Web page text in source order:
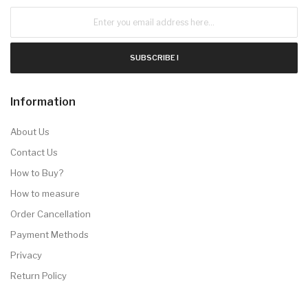
SUBSCRIBE !
Information
About Us
Contact Us
How to Buy?
How to measure
Order Cancellation
Payment Methods
Privacy
Return Policy